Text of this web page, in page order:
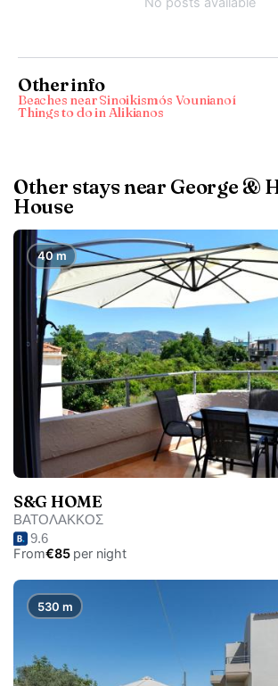
Other info
Beaches near Sinoikismós Vounianoí
Things to do in Alikianos
Other stays near George &
House
40 m
S&G HOME
ΒΑΤΟΛΑΚΚΟΣ
9.6
From€85 per night
530 m